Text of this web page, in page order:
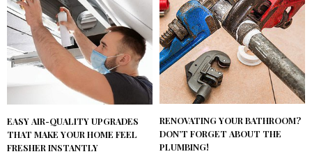
EASY AIR-QUALITY UPGRADES
THAT MAKE YOUR HOME FEEL
FRESHER INSTANTLY
RENOVATING YOUR BATHROOM?
DON’T FORGET ABOUT THE
PLUMBING!